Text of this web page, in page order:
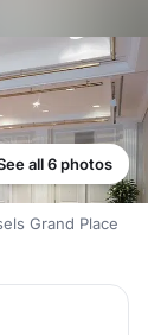
all 6 photos
Grand Place